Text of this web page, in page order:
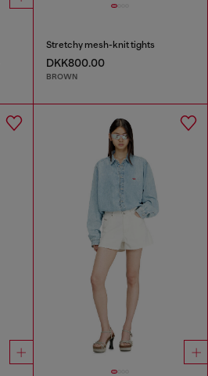
Stretchy mesh-knit tights
DKK800.00
BROWN